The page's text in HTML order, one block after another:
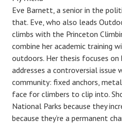
Eve Barnett, a senior in the
that. Eve, who also leads
climbs with the Princeton
combine her academic training
outdoors. Her thesis focuses on
addresses a controversial issue
community: fixed anchors,
face for climbers to clip into.
National Parks because they
because they’re a permanent